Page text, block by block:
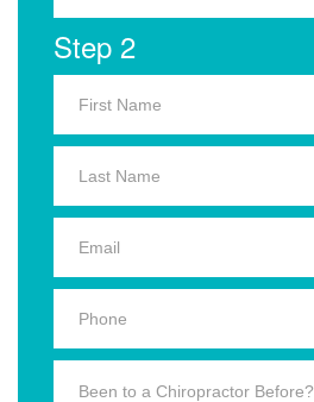
Step 2
Been to a Chiropractor Before?